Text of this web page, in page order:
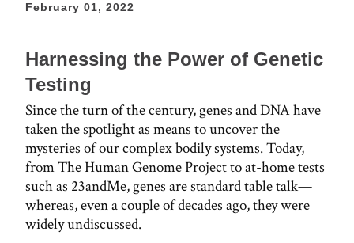
February 01, 2022
Harnessing the Power of Genetic
Testing
Since the turn of the century, genes and DNA have
taken the spotlight as means to uncover the
mysteries of our complex bodily systems. Today,
from The Human Genome Project to at-home tests
such as 23andMe, genes are standard table talk—
whereas, even a couple of decades ago, they were
widely undiscussed.